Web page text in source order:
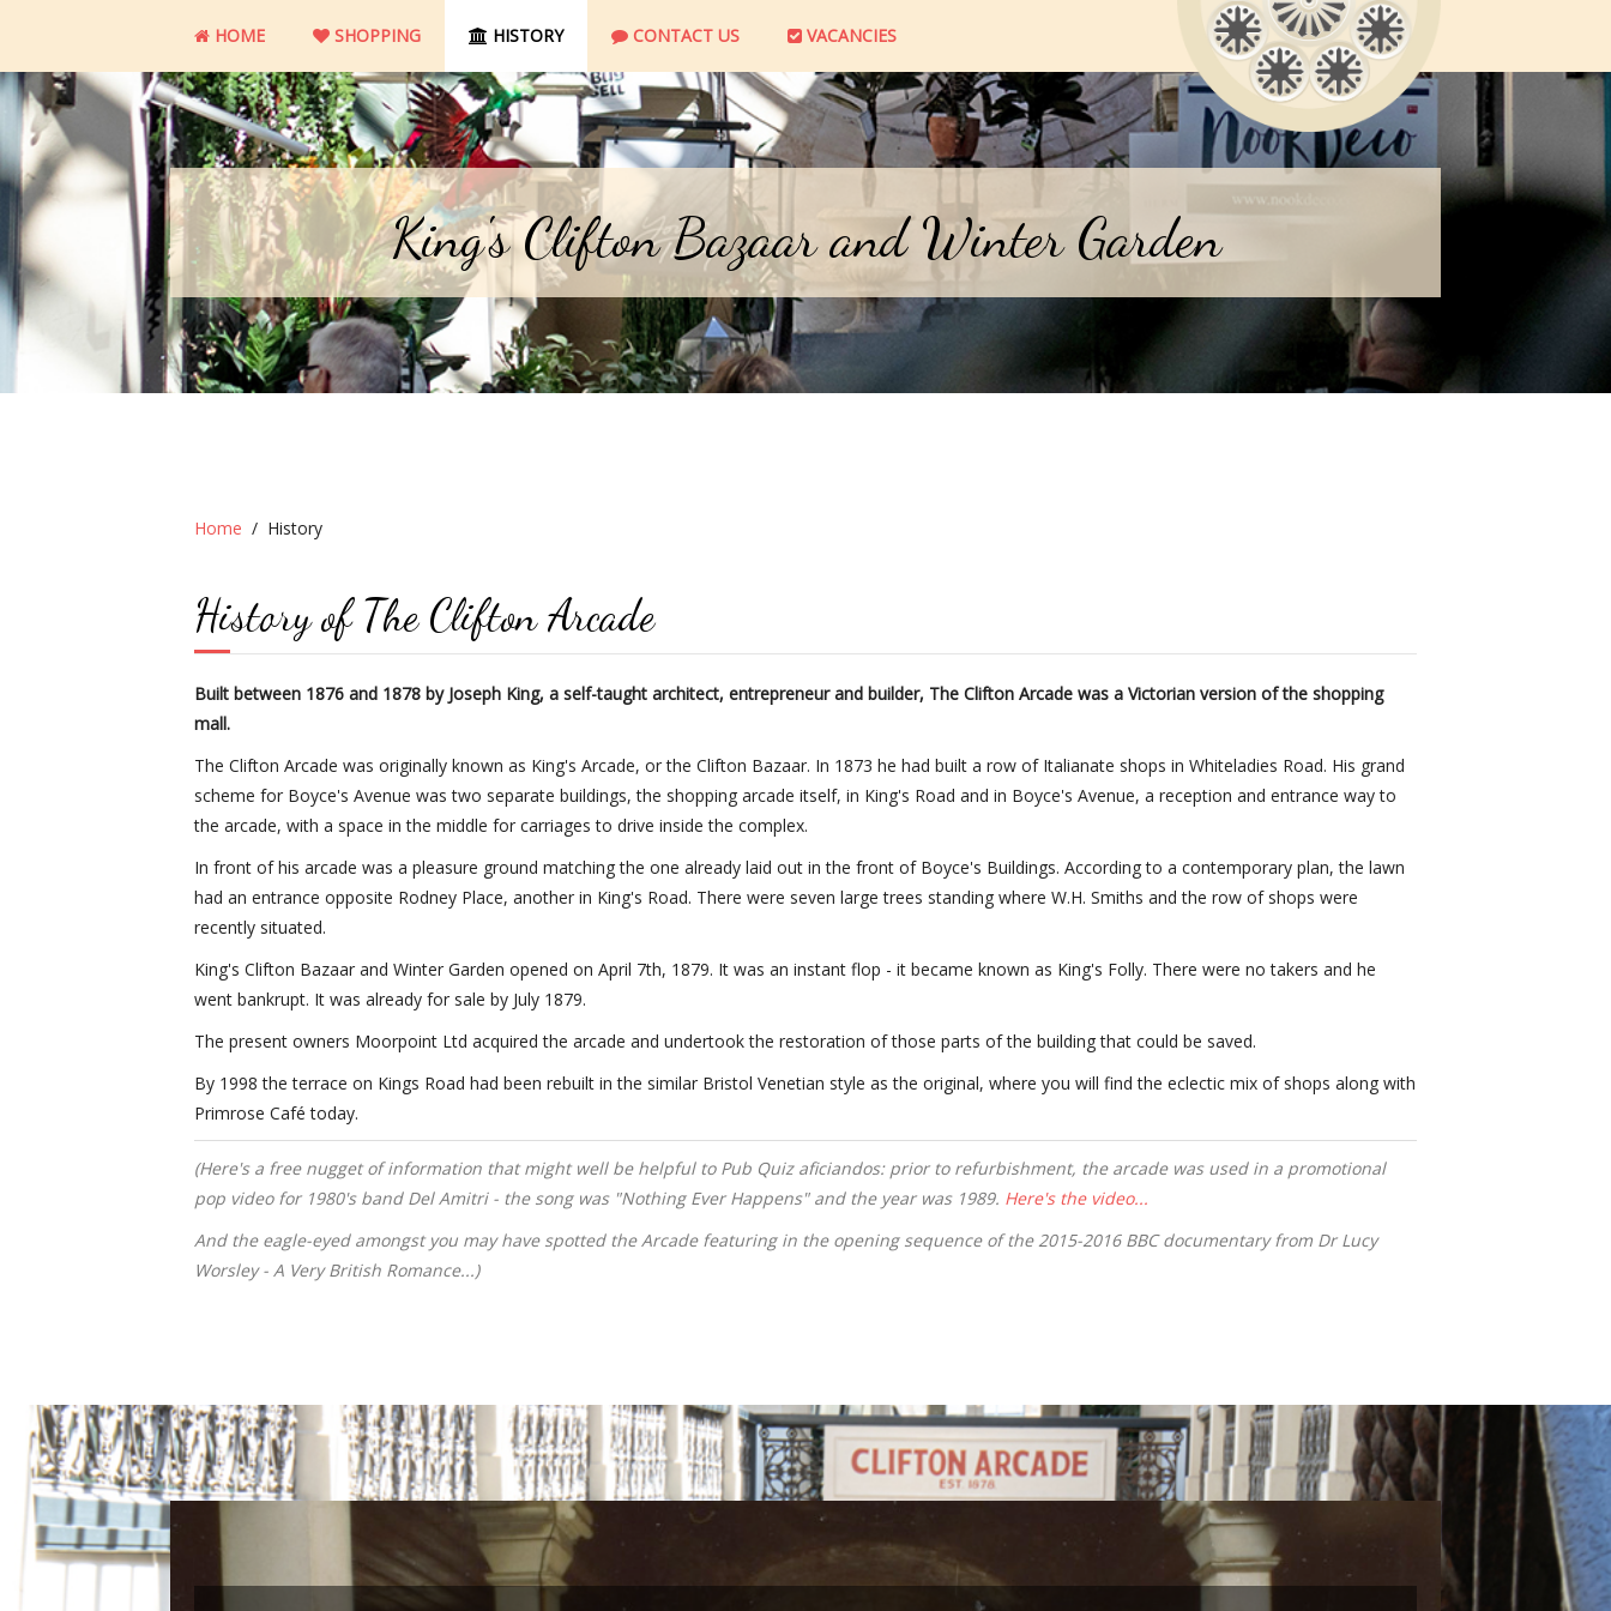
HOME SHOPPING HISTORY CONTACT US VACANCIES
King's Clifton Bazaar and Winter Garden
Home History
History of The Clifton Arcade
Built between 1876 and 1878 by Joseph King, a self-taught architect, entrepreneur and builder, The Clifton Arcade was a Victorian version of the shopping
mall.
The Clifton Arcade was originally known as King's Arcade, or the Clifton Bazaar. In 1873 he had built a row of Italianate shops in Whiteladies Road. His grand
scheme for Boyce's Avenue was two separate buildings, the shopping arcade itself, in King's Road and in Boyce's Avenue, a reception and entrance way to
the arcade, with a space in the middle for carriages to drive inside the complex.
In front of his arcade was a pleasure ground matching the one already laid out in the front of Boyce's Buildings. According to a contemporary plan, the lawn
had an entrance opposite Rodney Place, another in King's Road. There were seven large trees standing where W.H. Smiths and the row of shops were
recently situated.
King's Clifton Bazaar and Winter Garden opened on April 7th, 1879. It was an instant flop - it became known as King's Folly. There were no takers and he
went bankrupt. It was already for sale by July 1879.
The present owners Moorpoint Ltd acquired the arcade and undertook the restoration of those parts of the building that could be saved.
By 1998 the terrace on Kings Road had been rebuilt in the similar Bristol Venetian style as the original, where you will find the eclectic mix of shops along with
Primrose Café today.
(Here's a free nugget of information that might well be helpful to Pub Quiz aficiandos: prior to refurbishment, the arcade was used in a promotional
pop video for 1980's band Del Amitri - the song was "Nothing Ever Happens" and the year was 1989. Here's the video...
And the eagle-eyed amongst you may have spotted the Arcade featuring in the opening sequence of the 2015-2016 BBC documentary from Dr Lucy
Worsley - A Very British Romance...)